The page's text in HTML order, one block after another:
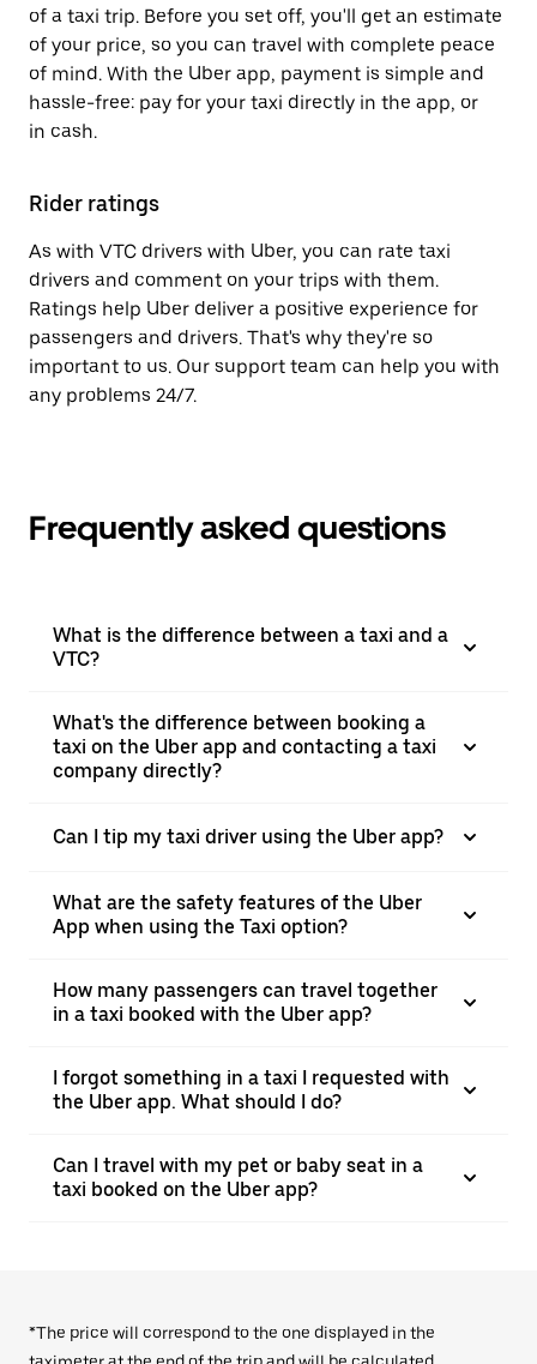
of a taxi trip. Before you set off, you'll get an estimate
of your price, so you can travel with complete peace
of mind. With the Uber app, payment is simple and
hassle-free: pay for your taxi directly in the app, or
in cash.
Rider ratings
As with VTC drivers with Uber, you can rate taxi
drivers and comment on your trips with them.
Ratings help Uber deliver a positive experience for
passengers and drivers. That's why they're so
important to us. Our support team can help you with
any problems 24/7.
Frequently asked questions
What is the difference between a taxi and a
VTC?
What's the difference between booking a
taxi on the Uber app and contacting a taxi
company directly?
Can I tip my taxi driver using the Uber app?
What are the safety features of the Uber
App when using the Taxi option?
How many passengers can travel together
in a taxi booked with the Uber app?
I forgot something in a taxi I requested with
the Uber app. What should I do?
Can I travel with my pet or baby seat in a
taxi booked on the Uber app?
*The price will correspond to the one displayed in the